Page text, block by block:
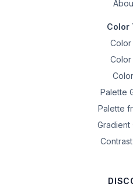
Color
Color
Palette
Palette
Gradient